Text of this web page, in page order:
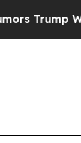
Will cut Pirro